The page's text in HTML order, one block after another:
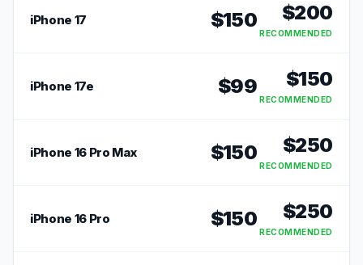
iPhone 17 $150 $200
RECOMMENDED
iPhone 17e $99 $150
RECOMMENDED
iPhone 16 Pro Max $150 $250
RECOMMENDED
iPhone 16 Pro $150 $250
RECOMMENDED